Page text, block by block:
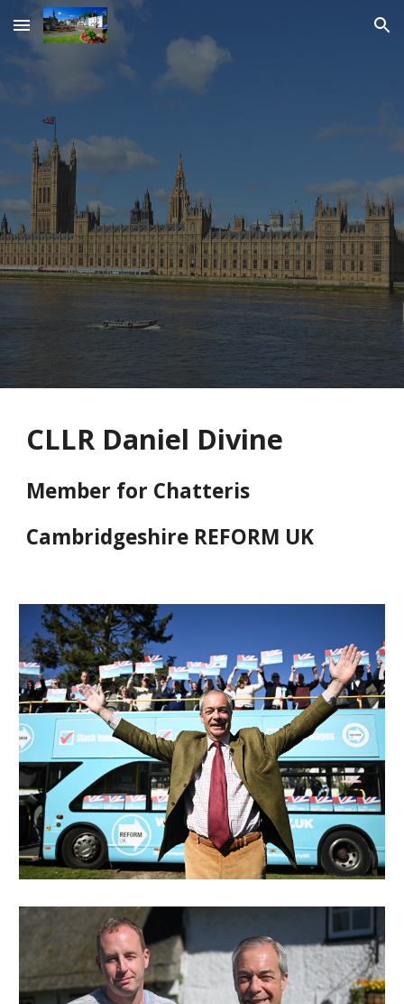
Skip to main content Skip to navigation
CLLR Daniel Divine
Member for Chatteris
Cambridgeshire REFORM UK